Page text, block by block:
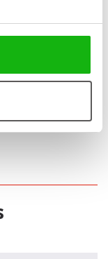
ever in a new cool
thick board